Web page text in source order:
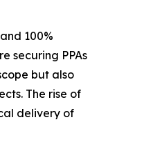
100%
securing PPAs
but also
The rise of
delivery of